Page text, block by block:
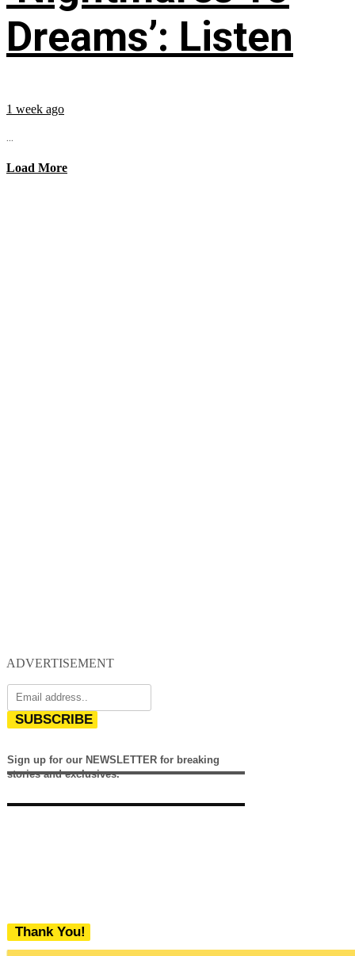
Dreams’: Listen
1 week ago
...
Load More
ADVERTISEMENT
SUBSCRIBE
Sign up for our NEWSLETTER for breaking
stories and exclusives.
Thank You!